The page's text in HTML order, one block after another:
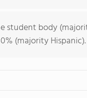
student body
(majority Hispanic).